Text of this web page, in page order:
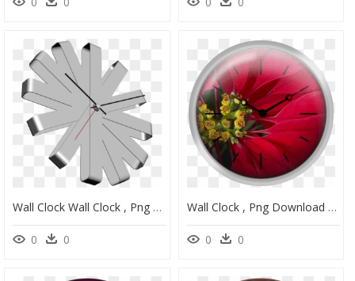
Wall Clock Wall Clock , Png Download - Wall Clock, Transparent Png
0 0
Wall Clock , Png Download - Wall Clock, Transparent Png
0 0